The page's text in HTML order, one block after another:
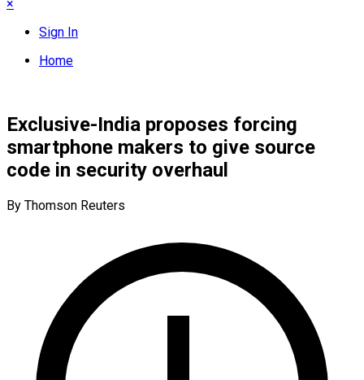
×
Sign In
Home
Exclusive-India proposes forcing
smartphone makers to give source
code in security overhaul
By Thomson Reuters